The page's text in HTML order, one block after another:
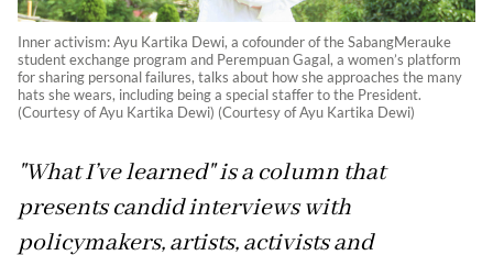
Inner activism: Ayu Kartika Dewi, a cofounder of the SabangMerauke
student exchange program and Perempuan Gagal, a women’s platform
for sharing personal failures, talks about how she approaches the many
hats she wears, including being a special staffer to the President.
(Courtesy of Ayu Kartika Dewi) (Courtesy of Ayu Kartika Dewi)
"What I’ve learned" is a column that
presents candid interviews with
policymakers, artists, activists and